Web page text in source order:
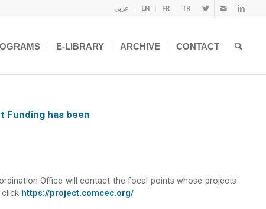
عربي EN FR TR
E-LIBRARY ARCHIVE CONTACT
Funding has been
Office will contact the focal points whose projects
click https://project.comcec.org/